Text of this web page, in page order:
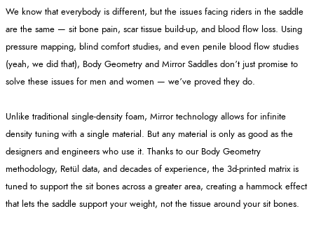
We know that everybody is different, but the issues facing riders in the saddle
are the same — sit bone pain, scar tissue build-up, and blood flow loss. Using
pressure mapping, blind comfort studies, and even penile blood flow studies
(yeah, we did that), Body Geometry and Mirror Saddles don’t just promise to
solve these issues for men and women — we’ve proved they do.
Unlike traditional single-density foam, Mirror technology allows for infinite
density tuning with a single material. But any material is only as good as the
designers and engineers who use it. Thanks to our Body Geometry
methodology, Retül data, and decades of experience, the 3d-printed matrix is
tuned to support the sit bones across a greater area, creating a hammock effect
that lets the saddle support your weight, not the tissue around your sit bones.